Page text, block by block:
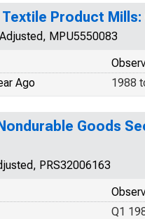
Product
MPU5550083
Ago
1988
Goods
PRS32006163
Q1